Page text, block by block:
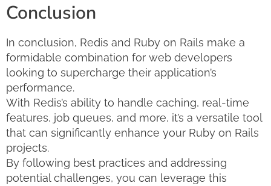
Conclusion
In conclusion, Redis and Ruby on Rails make a
formidable combination for web developers
looking to supercharge their application’s
performance.
With Redis’s ability to handle caching, real-time
features, job queues, and more, it’s a versatile tool
that can significantly enhance your Ruby on Rails
projects.
By following best practices and addressing
potential challenges, you can leverage this